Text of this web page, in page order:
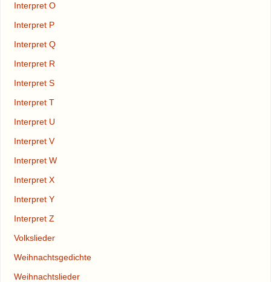
Interpret O
Interpret P
Interpret Q
Interpret R
Interpret S
Interpret T
Interpret U
Interpret V
Interpret W
Interpret X
Interpret Y
Interpret Z
Volkslieder
Weihnachtsgedichte
Weihnachtslieder